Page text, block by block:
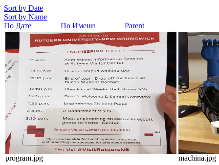
Sort by Date
Sort by Name
По Дате
По Имени Parent
program.jpg machina.jpg